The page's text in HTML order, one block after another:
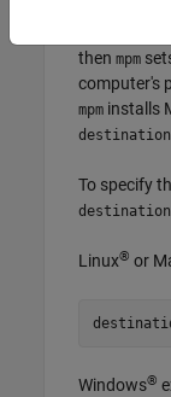
then mpm
computer's
mpm installs
To specify
Linux® or
Windows®